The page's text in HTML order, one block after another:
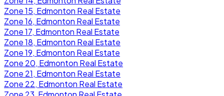
Zone 15, Edmonton Real Estate
Zone 16, Edmonton Real Estate
Zone 17, Edmonton Real Estate
Zone 18, Edmonton Real Estate
Zone 19, Edmonton Real Estate
Zone 20, Edmonton Real Estate
Zone 21, Edmonton Real Estate
Zone 22, Edmonton Real Estate